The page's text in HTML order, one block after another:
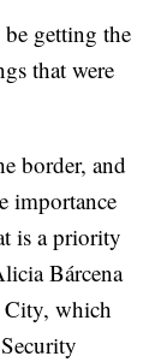
getting the
that were
border, and
importance
is a priority
Bárcena
which